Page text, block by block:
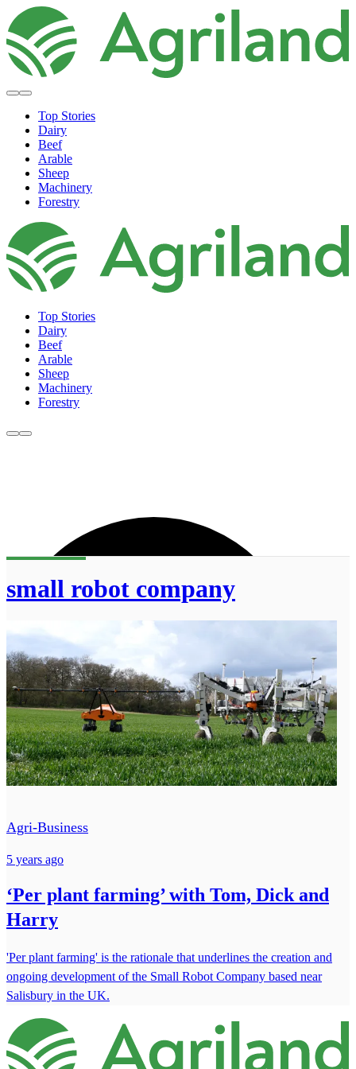
Top Stories
Dairy
Beef
Arable
Sheep
Machinery
Forestry
Top Stories
Dairy
Beef
Arable
Sheep
Machinery
Forestry
small robot company
Agri-Business
5 years ago
‘Per plant farming’ with Tom, Dick and
Harry
'Per plant farming' is the rationale that underlines the creation and
ongoing development of the Small Robot Company based near
Salisbury in the UK.